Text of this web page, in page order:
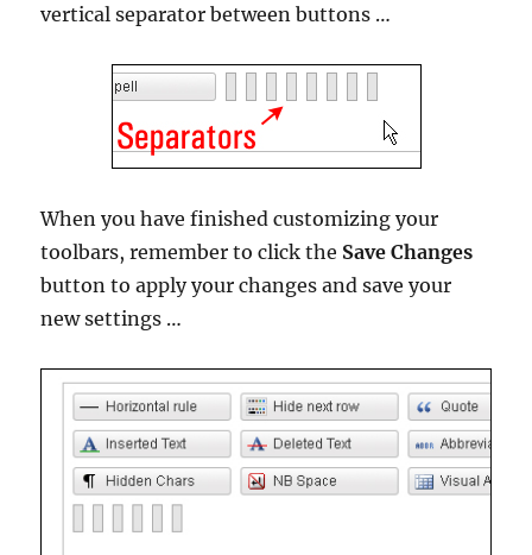
vertical separator between buttons …
When you have finished customizing your
toolbars, remember to click the Save Changes
button to apply your changes and save your
new settings …